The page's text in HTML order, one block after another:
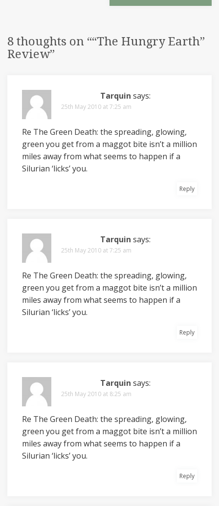
8 thoughts on ““The Hungry Earth”
Review”
Tarquin says:
25th May 2010 at 7:25 am
Re The Green Death: the spreading, glowing,
green you get from a maggot bite isn’t a million
miles away from what seems to happen if a
Silurian ‘licks’ you.
Reply
Tarquin says:
25th May 2010 at 7:25 am
Re The Green Death: the spreading, glowing,
green you get from a maggot bite isn’t a million
miles away from what seems to happen if a
Silurian ‘licks’ you.
Reply
Tarquin says:
25th May 2010 at 8:25 am
Re The Green Death: the spreading, glowing,
green you get from a maggot bite isn’t a million
miles away from what seems to happen if a
Silurian ‘licks’ you.
Reply